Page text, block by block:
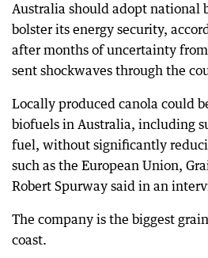
Australia should adopt national
bolster its energy security,
after months of uncertainty
sent shockwaves through the
Locally produced canola could
biofuels in Australia, including
fuel, without significantly
such as the European Union,
Robert Spurway said in an
The company is the biggest
coast.